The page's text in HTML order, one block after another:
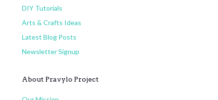
DIY Tutorials
Arts & Crafts Ideas
Latest Blog Posts
Newsletter Signup
About Pravylo Project